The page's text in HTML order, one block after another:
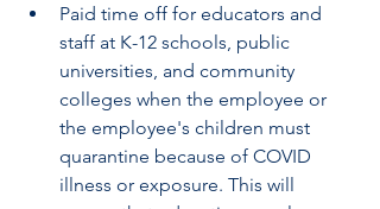
Paid time off for educators and
staff at K-12 schools, public
universities, and community
colleges when the employee or
the employee's children must
quarantine because of COVID
illness or exposure. This will